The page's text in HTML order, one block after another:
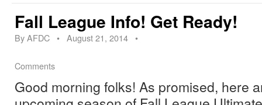
Fall League Info! Get Ready!
ByAFDC • August 21, 2014 •
Comments
Good morning folks! As promised, here